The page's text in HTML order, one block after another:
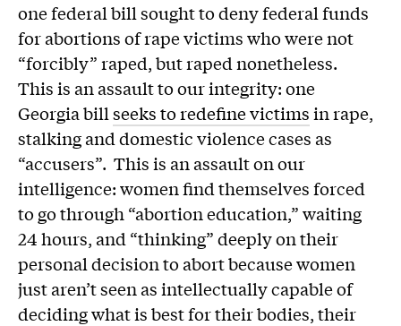
one federal bill sought to deny federal funds
for abortions of rape victims who were not
“forcibly” raped, but raped nonetheless.
This is an assault to our integrity: one
Georgia billseeks to redefine victimsin rape,
stalking and domestic violence cases as
“accusers”. This is an assault on our
intelligence: women find themselves forced
to go through “abortion education,” waiting
24 hours, and “thinking” deeply on their
personal decision to abort because women
just aren’t seen as intellectually capable of
deciding what is best for their bodies, their